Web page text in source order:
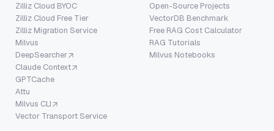
Zilliz Cloud BYOC
Zilliz Cloud Free Tier
Zilliz Migration Service
Milvus
DeepSearcher
Claude Context
GPTCache
Attu
Milvus CLI
Vector Transport Service
Open-Source Projects
VectorDB Benchmark
Free RAG Cost Calculator
RAG Tutorials
Milvus Notebooks